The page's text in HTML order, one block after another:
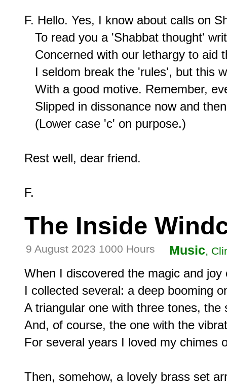
F. Hello. Yes, I know about calls on
To read you a 'Shabbat thought'
Concerned with our lethargy to aid
I seldom break the 'rules', but this
With a good motive. Remember, even
Slipped in dissonance now and
   (Lower case 'c' on purpose.)
Rest well, dear friend.
The Inside
9 August 2023 1000 Hours Music,
When I discovered the magic and joy
I collected several: a deep booming
A triangular one with three tones,
And, of course, the one with the
For several years I loved my chimes
Then, somehow, a lovely brass set